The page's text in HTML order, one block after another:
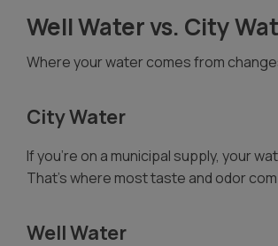
Well Water vs. City
Where your water comes from
City Water
If you’re on a municipal supply, your
That’s where most taste and odor
Well Water